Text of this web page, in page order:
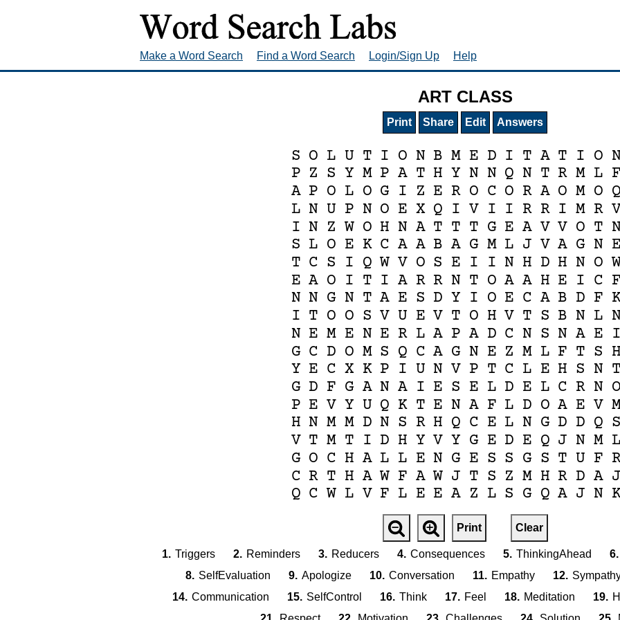
Make a Word Search Find a Word Search Login/Sign Up Help
ART CLASS
Print Share Edit Answers
S O L U T I O N B M E D I T A T I O N
P Z S Y M P A T H Y N N Q N T R M L F
A P O L O G I Z E R O C O R A O M O Q
L N U P N O E X Q I V I I R R I M R
I N Z W O H N A T T T G E A V V O T N
S L O E K C A A B A G M L J V A G N E
T C S I Q W V O S E I I N H D H N O
E A O I T I A R R N T O A A H E I C F
N N G N T A E S D Y I O E C A B D F
I T O O S V U E V T O H V T S B N L N
N E M E N E R L A P A D C N S N A E I
G C D O M S Q C A G N E Z M L F T S H
Y E C X K P I U N V P T C L E H S N T
G D F G A N A I E S E L D E L C R N O
P E V Y U Q K T E N A F L D O A E V
H N M M D N S R H Q C E L N G D D Q S
V T M T I D H Y V Y G E D E Q J N M L
G O C H A L L E N G E S S G S T U F
C R T H A W F A W J T S Z M H R D A J
Q C W L V F L E E A Z L S G Q A J N
Print Clear
1. Triggers 2. Reminders 3. Reducers 4. Consequences 5. ThinkingAhead 6.
8. SelfEvaluation 9. Apologize 10. Conversation 11. Empathy 12.
14. Communication 15. SelfControl 16. Think 17. Feel 18. Meditation 19.